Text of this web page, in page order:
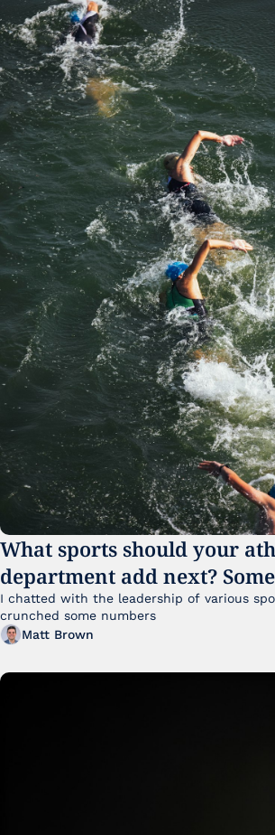
What sports should your
department add next?
I chatted with the leadership of various
crunched some numbers
Matt Brown